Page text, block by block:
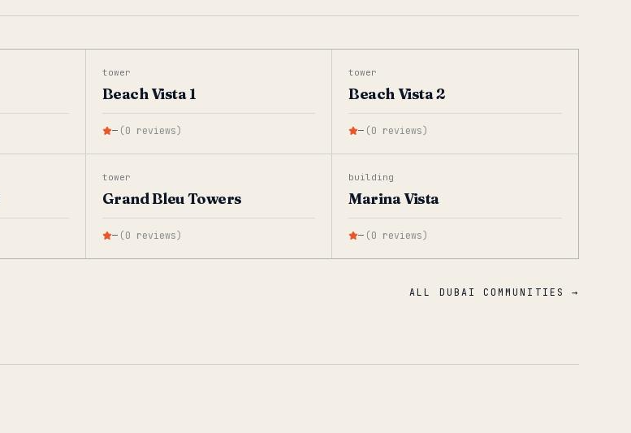
tower
Beach Vista 1
— (0 reviews)
tower
Beach Vista 2
— (0 reviews)
tower
Grand Bleu Towers
— (0 reviews)
building
Marina Vista
— (0 reviews)
ALL DUBAI COMMUNITIES →